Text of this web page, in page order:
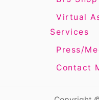
:
Virtual
Services
Press/
Contact